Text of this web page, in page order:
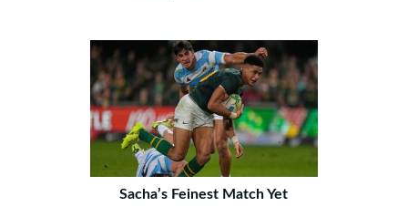
Sacha’s Feinest Match Yet